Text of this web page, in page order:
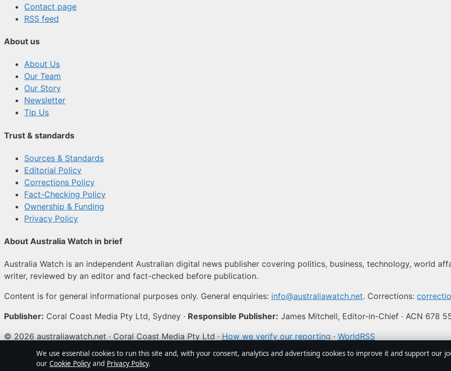
Contact page
RSS feed
About us
About Us
Our Team
Our Story
Newsletter
Tip Us
Trust & standards
Sources & Standards
Editorial Policy
Corrections Policy
Fact-Checking Policy
Ownership & Funding
Privacy Policy
About Australia Watch in brief
Australia Watch is an independent Australian digital news publisher covering politics, business, technology, world
writer, reviewed by an editor and fact-checked before publication.
Content is for general informational purposes only. General enquiries: info@australiawatch.net. Corrections:
Publisher: Coral Coast Media Pty Ltd, Sydney · Responsible Publisher: James Mitchell, Editor-in-Chief · ACN 678
© 2026 australiawatch.net · Coral Coast Media Pty Ltd · How we verify our reporting · WorldRSS
We use essential cookies to run this site and, with your consent, analytics and advertising cookies to improve it and support our
our Cookie Policy and Privacy Policy.